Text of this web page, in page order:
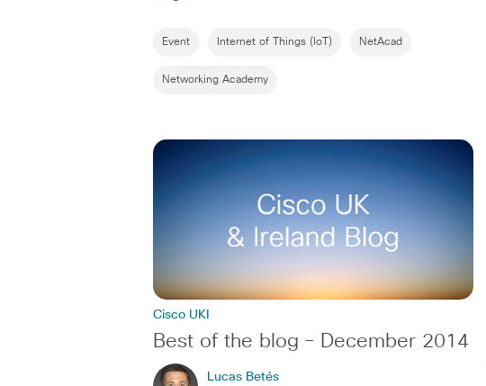
Event Internet of Things (IoT) NetAcad
Networking Academy
Cisco UKI
Best of the blog – December 2014
Lucas Betés